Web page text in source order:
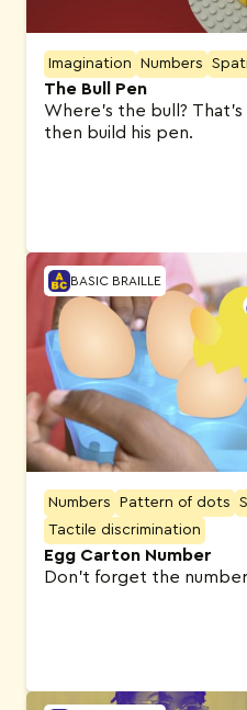
Imagination Numbers
The Bull Pen
Where’s the bull?
then build his pen.
BASIC BRAILLE
Numbers Pattern of dots
Tactile discrimination
Egg Carton Number
Don’t forget the